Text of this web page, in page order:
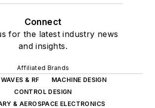
Connect
for the latest industry news
and insights.
Affiliated Brands
& RF
MACHINE DESIGN
CONTROL DESIGN
& AEROSPACE ELECTRONICS